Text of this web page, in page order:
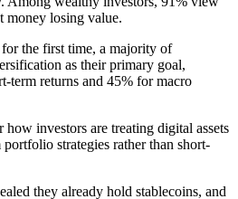
money losing value.
the first time, a majority of
as their primary goal,
term returns and 45% for macro
investors are treating digital assets
strategies rather than short-
they already hold stablecoins, and